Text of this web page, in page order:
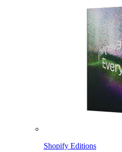
Shopify Editions